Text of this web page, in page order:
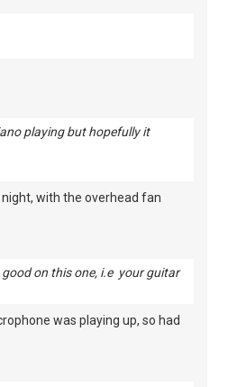
playing but hopefully it
with the overhead fan
on this one, i.e your guitar
was playing up, so had